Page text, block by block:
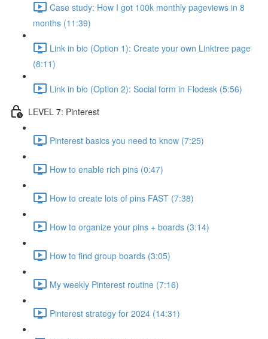
Case study: How I got 100k monthly pageviews in 8
months (11:39)
Link in bio (Option 1): Create your own Linktree page
(8:11)
Link in bio (Option 2): Social form in Flodesk (5:56)
LEVEL 7: Pinterest
Pinterest basics you need to know (7:25)
How to enable rich pins (0:47)
How to create lots of pins FAST (7:38)
How to organize your pins + boards (3:14)
How to find group boards (3:05)
My weekly Pinterest routine (7:16)
Pinterest strategy for 2024 (14:31)